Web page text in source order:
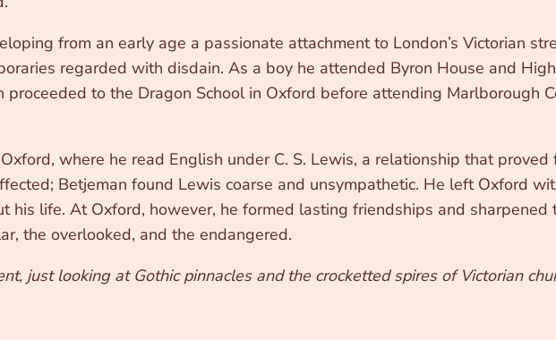
from an early age a passionate attachment to London’s Victorian
regarded with disdain. As a boy he attended Byron House and
to the Dragon School in Oxford before attending Marlborough
where he read English under C. S. Lewis, a relationship that
Betjeman found Lewis coarse and unsympathetic. He left Oxford
his life. At Oxford, however, he formed lasting friendships and
the overlooked, and the endangered.
just looking at Gothic pinnacles and the crocketted spires of Victorian